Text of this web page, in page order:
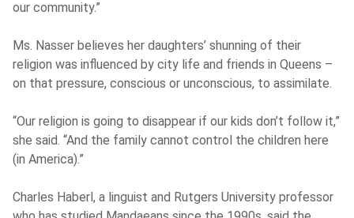
our community.”
Ms. Nasser believes her daughters’ shunning of their
religion was influenced by city life and friends in Queens –
on that pressure, conscious or unconscious, to assimilate.
“Our religion is going to disappear if our kids don’t follow it,”
she said. “And the family cannot control the children here
(in America).”
Charles Haberl, a linguist and Rutgers University professor